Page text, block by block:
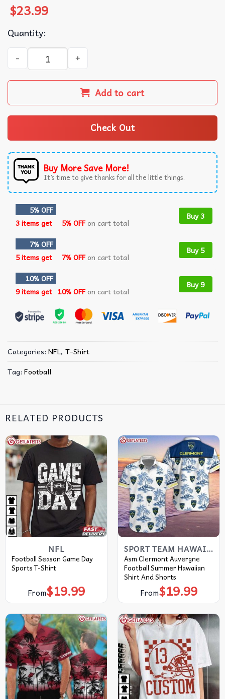
$23.99
Quantity:
Sheffield Wednesday Football Club Est 1867 T-Shirt
Add to cart
Check Out
Buy More Save More!
It’s time to give thanks for all the little things.
5% OFF
3 items get
5% OFFon cart total
Buy 3
7% OFF
5 items get
7% OFFon cart total
Buy 5
10% OFF
9 items get 10% OFFon cart total
Buy 9
Categories: NFL, T-Shirt
Tag: Football
RELATED PRODUCTS
NFL
Football Season Game Day
Sports T-Shirt
From$19.99
SPORT TEAM HAWAIIAN SHIRT
Asm Clermont Auvergne
Football Summer Hawaiian
Shirt And Shorts
From$19.99